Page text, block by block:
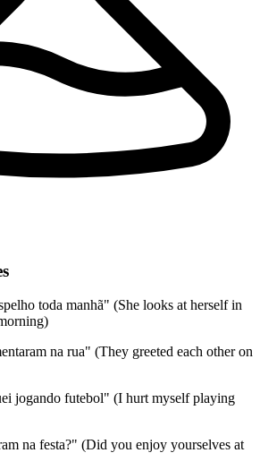
toda manhã" (She looks at herself in
na rua" (They greeted each other on
jogando futebol" (I hurt myself playing
na festa?" (Did you enjoy yourselves at